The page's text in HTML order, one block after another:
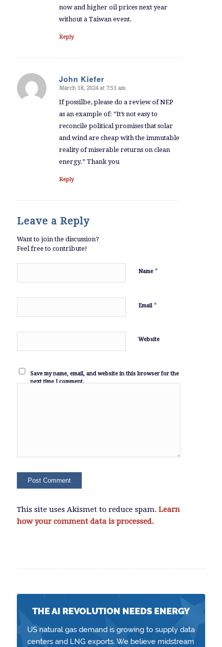
now and higher oil prices next year
without a Taiwan event.
Reply
John Kiefer
says:
March 18, 2024 at 7:51 am
If possilbe, please do a review of NEP
as an example of: “It’s not easy to
reconcile political promises that solar
and wind are cheap with the immutable
reality of miserable returns on clean
energy.” Thank you
Reply
Leave a Reply
Want to join the discussion?
Feel free to contribute!
Name *
Email*
Website
Save my name, email, and website in this browser for the
next time I comment.
This site uses Akismet to reduce spam. Learn
how your comment data is processed.
THE AI REVOLUTION NEEDS ENERGY
US natural gas demand is growing to supply data
centers and LNG exports. We believe midstream